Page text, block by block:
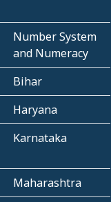
Number System
and Numeracy
Bihar
Haryana
Karnataka
Maharashtra